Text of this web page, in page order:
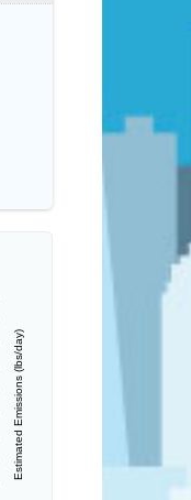
Estimated Emissions (lbs/day)